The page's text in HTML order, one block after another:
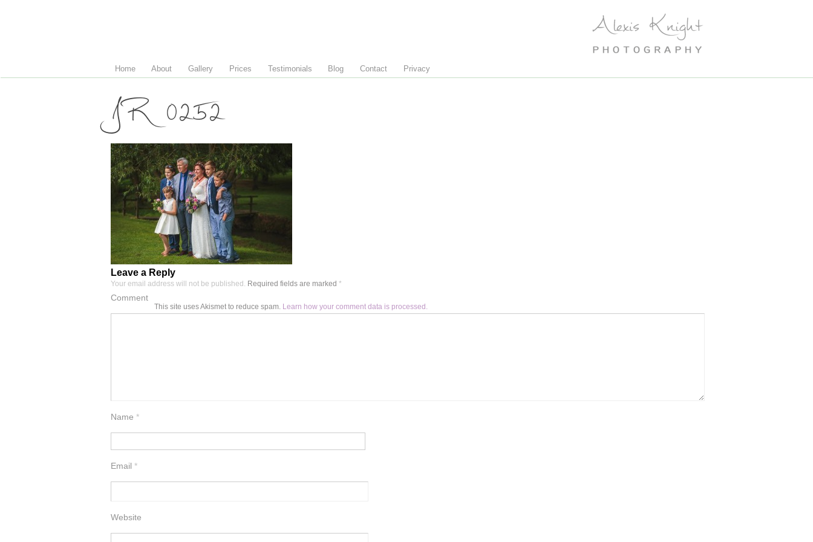
Home About Gallery Prices Testimonials Blog Contact Privacy
JR 0252
Leave a Reply
Your email address will not be published. Required fields are marked *
Comment
Name *
Email *
Website
This site uses Akismet to reduce spam. Learn how your comment data is processed.